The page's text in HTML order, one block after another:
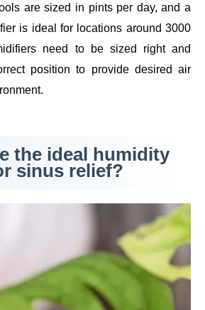
are sized in pints per day, and a
is ideal for locations around 3000
need to be sized right and
position to provide desired air
the ideal humidity
sinus relief?